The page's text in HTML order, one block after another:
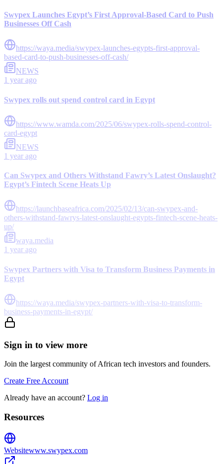
Swypex Launches Egypt’s First Approval-Based Card to Push
Businesses Off Cash
https://waya.media/swypex-launches-egypts-first-approval-
based-card-to-push-businesses-off-cash/
NEWS
1 year ago
Swypex rolls out spend control card in Egypt
https://www.wamda.com/2025/06/swypex-rolls-spend-control-
card-egypt
NEWS
1 year ago
Can Swypex and Others Withstand Fawry’s Latest Onslaught?
Egypt’s Fintech Scene Heats Up
https://launchbaseafrica.com/2025/02/13/can-swypex-and-
others-withstand-fawrys-latest-onslaught-egypts-fintech-scene-heats-
up/
waya.media
1 year ago
Swypex Partners with Visa to Transform Business Payments in
Egypt
https://waya.media/swypex-partners-with-visa-to-transform-
business-payments-in-egypt/
Sign in to view more
Join the largest community of African tech investors and founders.
Create Free Account
Already have an account? Log in
Resources
Websitewww.swypex.com